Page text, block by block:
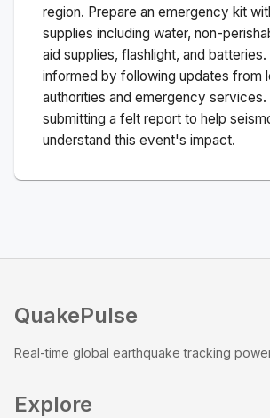
region. Prepare an emergency kit
supplies including water, non-
aid supplies, flashlight, and batteries.
informed by following updates from
authorities and emergency services.
submitting a felt report to help
understand this event's impact.
QuakePulse
Real-time global earthquake tracking
Explore